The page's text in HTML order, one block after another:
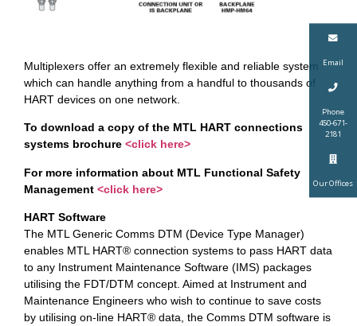
Email
Phone
450-671-
2181
Our Offices
Multiplexers offer an extremely flexible and reliable system
which can handle anything from a handful to thousands of
HART devices on one network.
To download a copy of the MTL HART connections
systems brochure <click here>
For more information about MTL Functional Safety
Management <click here>
HART Software
The MTL Generic Comms DTM (Device Type Manager)
enables MTL HART® connection systems to pass HART data
to any Instrument Maintenance Software (IMS) packages
utilising the FDT/DTM concept. Aimed at Instrument and
Maintenance Engineers who wish to continue to save costs
by utilising on-line HART® data, the Comms DTM software is